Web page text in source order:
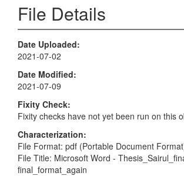
File Details
Date Uploaded
2021-07-02
Date Modified
2021-07-09
Fixity Check
Fixity checks have not yet been run on this
Characterization
File Format: pdf (Portable Document
File Title: Microsoft Word -
final_format_again